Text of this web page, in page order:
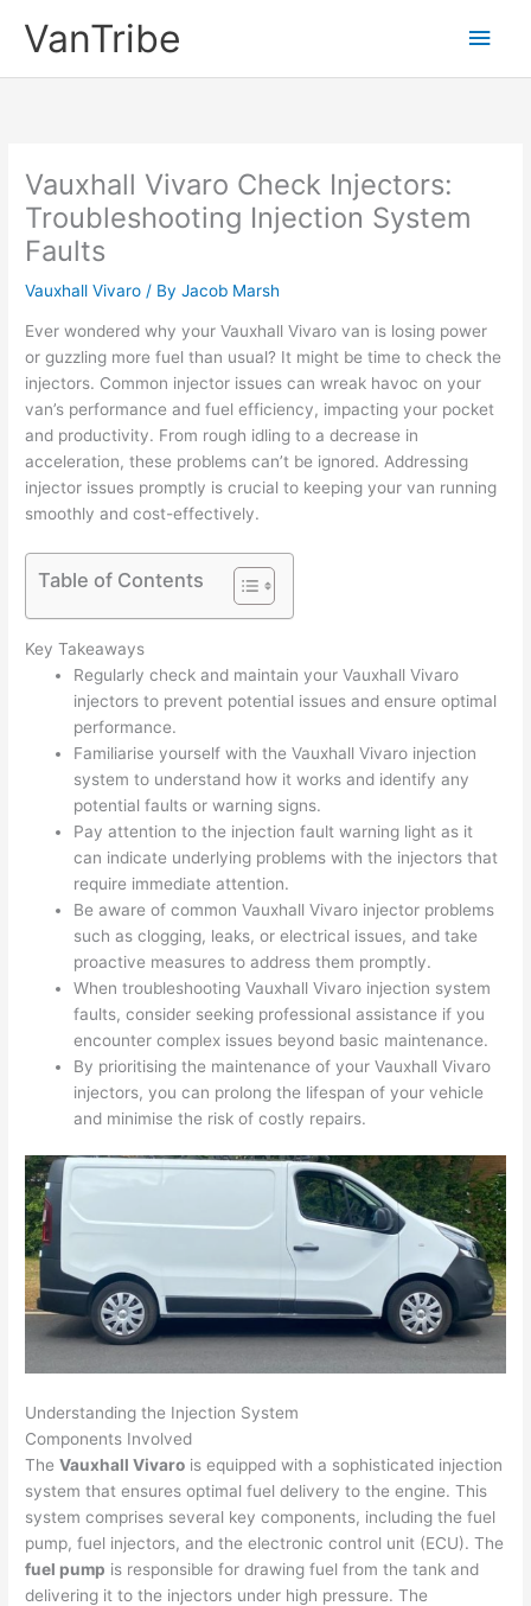
VanTribe
Main
Vauxhall Vivaro Check Injectors:
Troubleshooting Injection System
Faults
Vauxhall Vivaro / ByJacob Marsh
Ever wondered why your Vauxhall Vivaro van is losing power
or guzzling more fuel than usual? It might be time to check the
injectors. Common injector issues can wreak havoc on your
van’s performance and fuel efficiency, impacting your pocket
and productivity. From rough idling to a decrease in
acceleration, these problems can’t be ignored. Addressing
injector issues promptly is crucial to keeping your van running
smoothly and cost-effectively.
Table of Contents
Key Takeaways
Regularly check and maintain your Vauxhall Vivaro
injectors to prevent potential issues and ensure optimal
performance.
Familiarise yourself with the Vauxhall Vivaro injection
system to understand how it works and identify any
potential faults or warning signs.
Pay attention to the injection fault warning light as it
can indicate underlying problems with the injectors that
require immediate attention.
Be aware of common Vauxhall Vivaro injector problems
such as clogging, leaks, or electrical issues, and take
proactive measures to address them promptly.
When troubleshooting Vauxhall Vivaro injection system
faults, consider seeking professional assistance if you
encounter complex issues beyond basic maintenance.
By prioritising the maintenance of your Vauxhall Vivaro
injectors, you can prolong the lifespan of your vehicle
and minimise the risk of costly repairs.
Understanding the Injection System
Components Involved
TheVauxhall Vivaro is equipped with a sophisticated injection
system that ensures optimal fuel delivery to the engine. This
system comprises several key components, including the fuel
pump, fuel injectors, and the electronic control unit (ECU). The
fuel pump is responsible for drawing fuel from the tank and
delivering it to the injectors under high pressure. The